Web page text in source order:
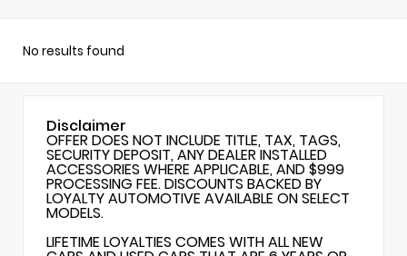
No results found
Disclaimer
OFFER DOES NOT INCLUDE TITLE, TAX, TAGS,
SECURITY DEPOSIT, ANY DEALER INSTALLED
ACCESSORIES WHERE APPLICABLE, AND $999
PROCESSING FEE. DISCOUNTS BACKED BY
LOYALTY AUTOMOTIVE AVAILABLE ON SELECT
MODELS.
LIFETIME LOYALTIES COMES WITH ALL NEW